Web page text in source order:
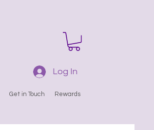
Log In
Get in Touch Rewards